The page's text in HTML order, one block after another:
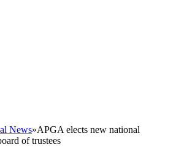
News»APGA elects new national
of trustees